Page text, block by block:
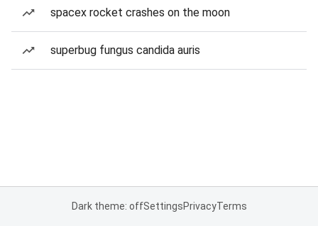
spacex rocket crashes on the moon
superbug fungus candida auris
Dark theme: offSettingsPrivacyTerms